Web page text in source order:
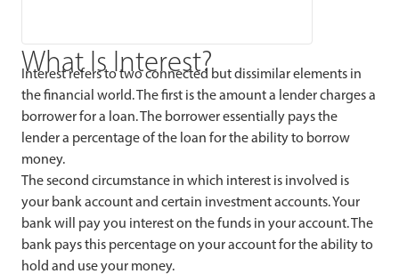
What Is Interest?
Interest refers to two connected but dissimilar elements in
the financial world. The first is the amount a lender charges a
borrower for a loan. The borrower essentially pays the
lender a percentage of the loan for the ability to borrow
money.
The second circumstance in which interest is involved is
your bank account and certain investment accounts. Your
bank will pay you interest on the funds in your account. The
bank pays this percentage on your account for the ability to
hold and use your money.